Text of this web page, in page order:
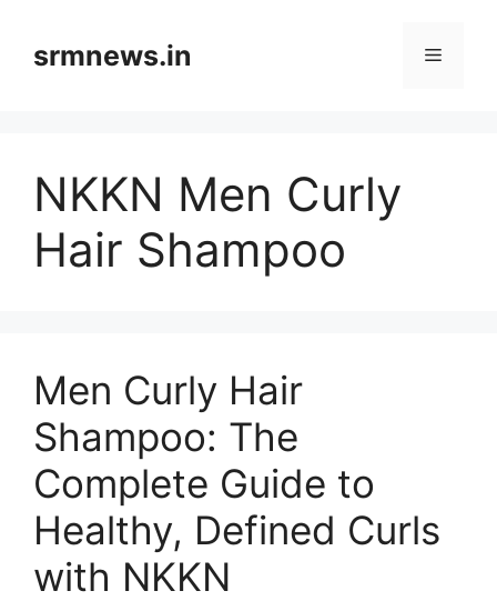
contentsrmnews.in Menu
NKKN Men Curly
Hair Shampoo
Men Curly Hair
Shampoo: The
Complete Guide to
Healthy, Defined Curls
with NKKN